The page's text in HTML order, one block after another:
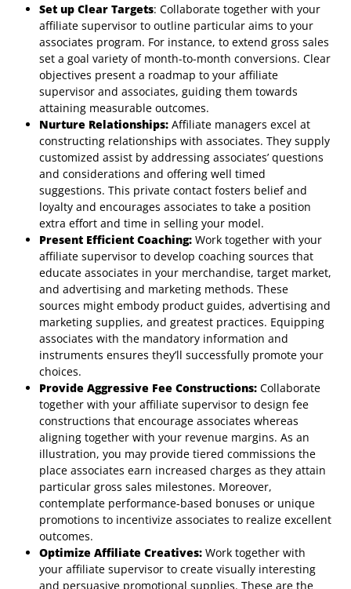
Set up Clear Targets: Collaborate together with your
affiliate supervisor to outline particular aims to your
associates program. For instance, to extend gross sales
set a goal variety of month-to-month conversions. Clear
objectives present a roadmap to your affiliate
supervisor and associates, guiding them towards
attaining measurable outcomes.
Nurture Relationships: Affiliate managers excel at
constructing relationships with associates. They supply
customized assist by addressing associates’ questions
and considerations and offering well timed
suggestions. This private contact fosters belief and
loyalty and encourages associates to take a position
extra effort and time in selling your model.
Present Efficient Coaching: Work together with your
affiliate supervisor to develop coaching sources that
educate associates in your merchandise, target market,
and advertising and marketing methods. These
sources might embody product guides, advertising and
marketing supplies, and greatest practices. Equipping
associates with the mandatory information and
instruments ensures they’ll successfully promote your
choices.
Provide Aggressive Fee Constructions: Collaborate
together with your affiliate supervisor to design fee
constructions that encourage associates whereas
aligning together with your revenue margins. As an
illustration, you may provide tiered commissions the
place associates earn increased charges as they attain
particular gross sales milestones. Moreover,
contemplate performance-based bonuses or unique
promotions to incentivize associates to realize excellent
outcomes.
Optimize Affiliate Creatives: Work together with
your affiliate supervisor to create visually interesting
and persuasive promotional supplies. These are the